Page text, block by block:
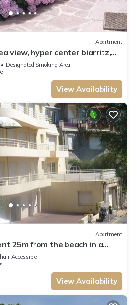
Apartment
view, hyper center biarritz,
beach.
Designated Smoking Area
View Availability
Apartment
25m from the beach in a
Accessible
View Availability